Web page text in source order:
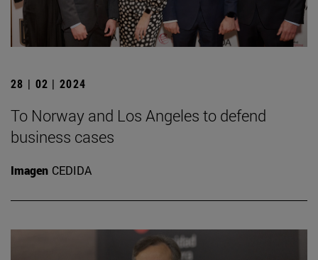
28 | 02 | 2024
To Norway and Los Angeles to defend
business cases
Imagen CEDIDA